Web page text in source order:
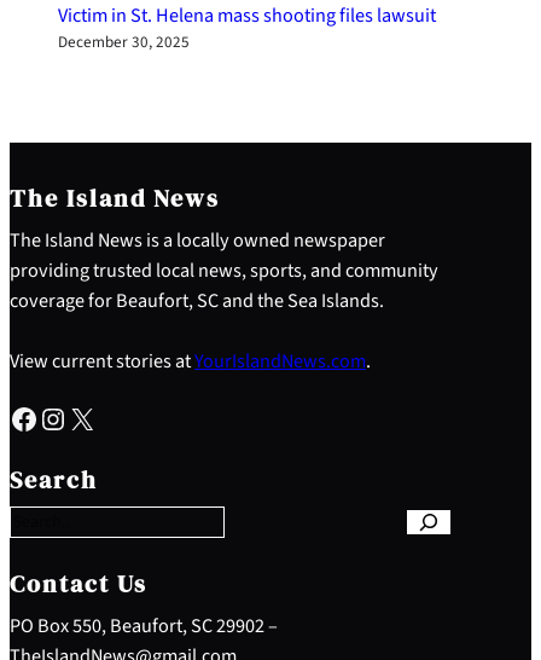
Victim in St. Helena mass shooting files lawsuit
December 30, 2025
The Island News
The Island News is a locally owned newspaper
providing trusted local news, sports, and community
coverage for Beaufort, SC and the Sea Islands.
View current stories atYourIslandNews.com.
Facebook Instagram X
Search
e
a
c
h
Contact Us
PO Box 550, Beaufort, SC 29902 –